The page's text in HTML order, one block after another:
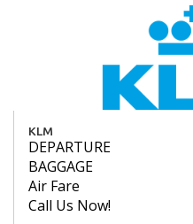
KLM
DEPARTURE
BAGGAGE
Air Fare
Call Us Now!